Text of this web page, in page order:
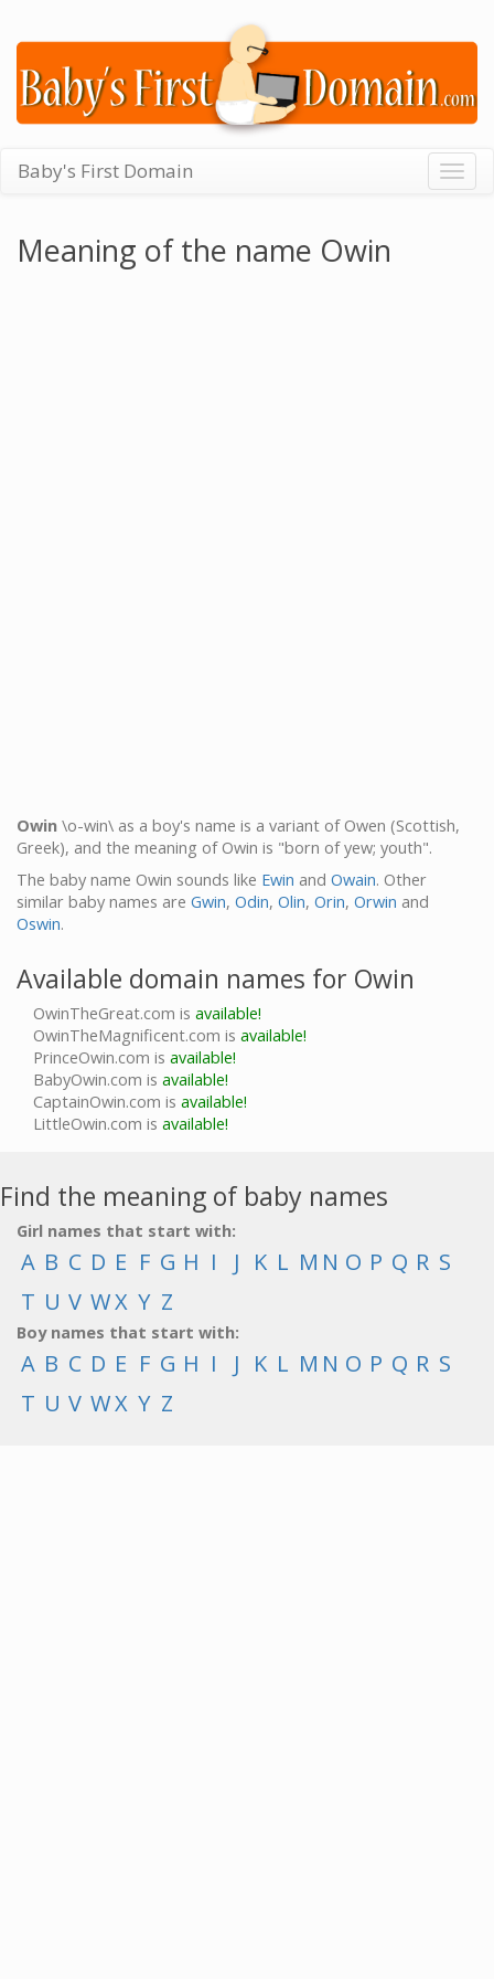
Baby's First Domain
Meaning of the name Owin
Owin \o-win\ as a boy's name is a variant of Owen (Scottish,
Greek), and the meaning of Owin is "born of yew; youth".
The baby name Owin sounds like Ewin and Owain. Other
similar baby names are Gwin, Odin, Olin, Orin, Orwin and
Oswin.
Available domain names for Owin
OwinTheGreat.com is available!
OwinTheMagnificent.com is available!
PrinceOwin.com is available!
BabyOwin.com is available!
CaptainOwin.com is available!
LittleOwin.com is available!
Find the meaning of baby names
Girl names that start with:
A B C D E F G H I J K L M N O P Q R S
T U V WX Y Z
Boy names that start with:
A B C D E F G H I J K L M N O P Q R S
T U V WX Y Z